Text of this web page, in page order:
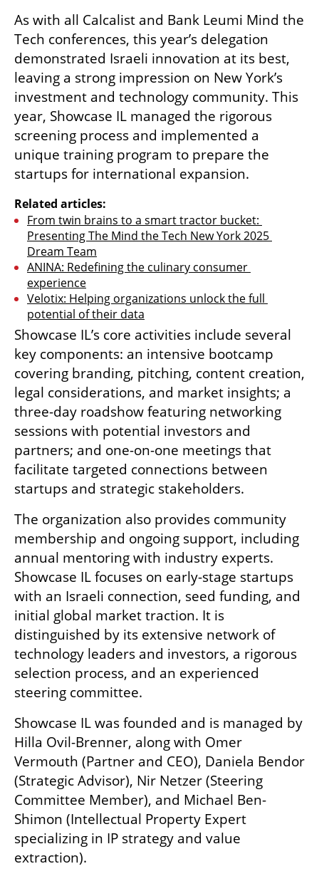
As with all Calcalist and Bank Leumi Mind the
Tech conferences, this year’s delegation
demonstrated Israeli innovation at its best,
leaving a strong impression on New York’s
investment and technology community. This
year, Showcase IL managed the rigorous
screening process and implemented a
unique training program to prepare the
startups for international expansion.
Related articles:
From twin brains to a smart tractor bucket:
Presenting The Mind the Tech New York 2025
Dream Team
ANINA: Redefining the culinary consumer
experience
Velotix: Helping organizations unlock the full
potential of their data
Showcase IL’s core activities include several
key components: an intensive bootcamp
covering branding, pitching, content creation,
legal considerations, and market insights; a
three-day roadshow featuring networking
sessions with potential investors and
partners; and one-on-one meetings that
facilitate targeted connections between
startups and strategic stakeholders.
The organization also provides community
membership and ongoing support, including
annual mentoring with industry experts.
Showcase IL focuses on early-stage startups
with an Israeli connection, seed funding, and
initial global market traction. It is
distinguished by its extensive network of
technology leaders and investors, a rigorous
selection process, and an experienced
steering committee.
Showcase IL was founded and is managed by
Hilla Ovil-Brenner, along with Omer
Vermouth (Partner and CEO), Daniela Bendor
(Strategic Advisor), Nir Netzer (Steering
Committee Member), and Michael Ben-
Shimon (Intellectual Property Expert
specializing in IP strategy and value
extraction).